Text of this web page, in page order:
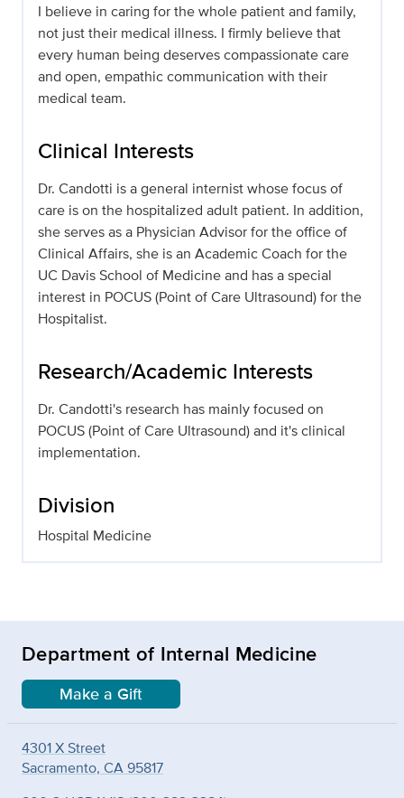
I believe in caring for the whole patient and family,
not just their medical illness. I firmly believe that
every human being deserves compassionate care
and open, empathic communication with their
medical team.
Clinical Interests
Dr. Candotti is a general internist whose focus of
care is on the hospitalized adult patient. In addition,
she serves as a Physician Advisor for the office of
Clinical Affairs, she is an Academic Coach for the
UC Davis School of Medicine and has a special
interest in POCUS (Point of Care Ultrasound) for the
Hospitalist.
Research/Academic Interests
Dr. Candotti's research has mainly focused on
POCUS (Point of Care Ultrasound) and it's clinical
implementation.
Division
Hospital Medicine
Department of Internal Medicine
Make a Gift
4301 X Street
Sacramento, CA 95817